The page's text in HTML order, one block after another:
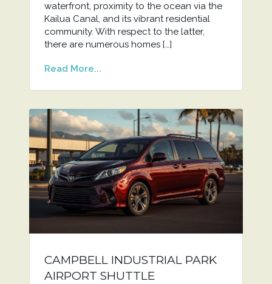
waterfront, proximity to the ocean via the
Kailua Canal, and its vibrant residential
community. With respect to the latter,
there are numerous homes […]
Read More...
CAMPBELL INDUSTRIAL PARK
AIRPORT SHUTTLE